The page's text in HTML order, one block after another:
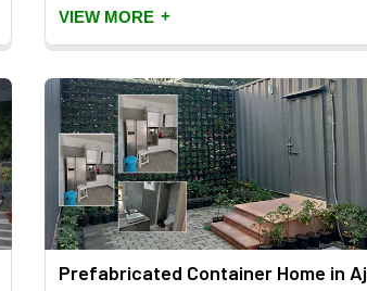
VIEW MORE +
Prefabricated Container Home in